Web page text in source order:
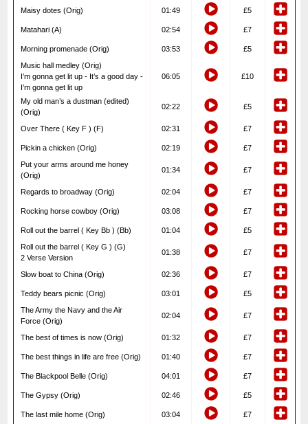
Maisy dotes (Orig) 01:49 £5
Matahari (A) 02:54 £7
Morning promenade (Orig) 03:53
£5
Music hall medley (Orig)
I’m gonna get lit up - It’s a good day -
I’m gonna get lit up
06:05 £10
My old man’s a dustman (edited)
(Orig)
02:22 £5
Over There ( Key F ) (F) 02:31 £7
Pickin a chicken (Orig) 02:19
£7
Put your arms around me honey
(Orig)
01:34 £7
Regards to broadway (Orig) 02:04 £7
Rocking horse cowboy (Orig) 03:08 £7
Roll out the barrel ( Key Bb ) (Bb) 01:04
£5
Roll out the barrel ( Key G ) (G)
2 Verse Version
01:38 £7
Slow boat to China (Orig) 02:36 £7
Teddy bears picnic (Orig) 03:01
£5
The Army the Navy and the Air
Force (Orig)
02:04 £7
The best of times is now (Orig) 01:32 £7
The best things in life are free (Orig) 01:40 £7
The Blackpool Belle (Orig) 04:01 £7
The Gypsy (Orig) 02:46 £5
The last mile home (Orig) 03:04 £7